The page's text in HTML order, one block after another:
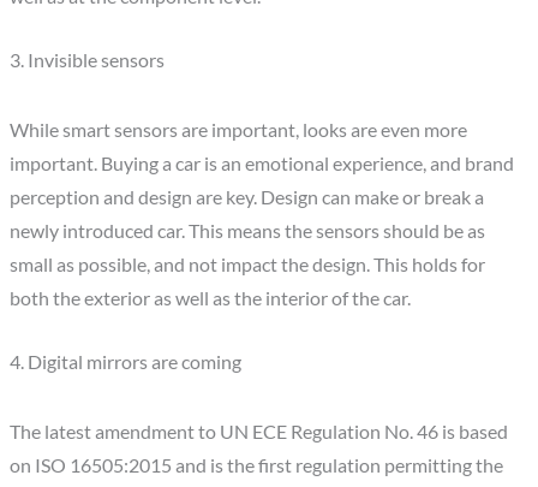
3. Invisible sensors
While smart sensors are important, looks are even more
important. Buying a car is an emotional experience, and brand
perception and design are key. Design can make or break a
newly introduced car. This means the sensors should be as
small as possible, and not impact the design. This holds for
both the exterior as well as the interior of the car.
4. Digital mirrors are coming
The latest amendment to UN ECE Regulation No. 46 is based
on ISO 16505:2015 and is the first regulation permitting the